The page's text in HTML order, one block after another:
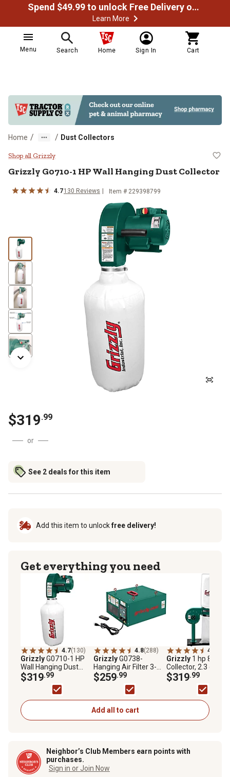
Spend $49.99 to unlock Free Delivery on most orders
Learn More
Menu Search Home Sign In Cart
Home / / Dust Collectors
Grizzly G0710-1 HP Wall
Shop all Grizzly
Grizzly G0710-1 HP Wall Hanging Dust Collector
4.7130 Reviews Item # 229398799
$319.99
or
See 2 deals for this item
Add this item to unlockfree delivery!
Get everything you need
4.7(130)
GrizzlyG0710-1 HP
Wall Hanging Dust
Collector
$319.99
4.8(288)
GrizzlyG0738-
Hanging Air Filter 3-
Speed
$259.99
4.6
Grizzly 1 hp 8A
Collector, 2.3 cu. ft.
Capacity, 500 CFM,
G8027
$319.99
Add all to cart
Neighbor’s Club Members earn points with
purchases.
Sign in or Join Now